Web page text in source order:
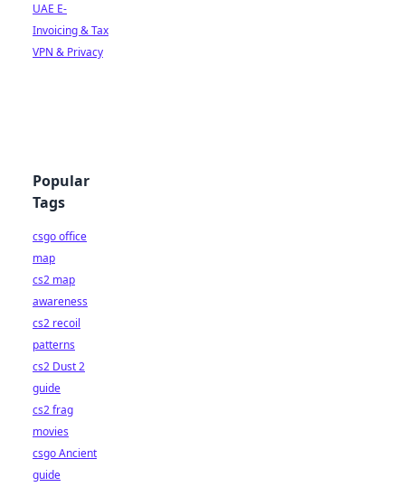
UAE E-
Invoicing & Tax
VPN & Privacy
Popular
Tags
csgo office
map
cs2 map
awareness
cs2 recoil
patterns
cs2 Dust 2
guide
cs2 frag
movies
csgo Ancient
guide